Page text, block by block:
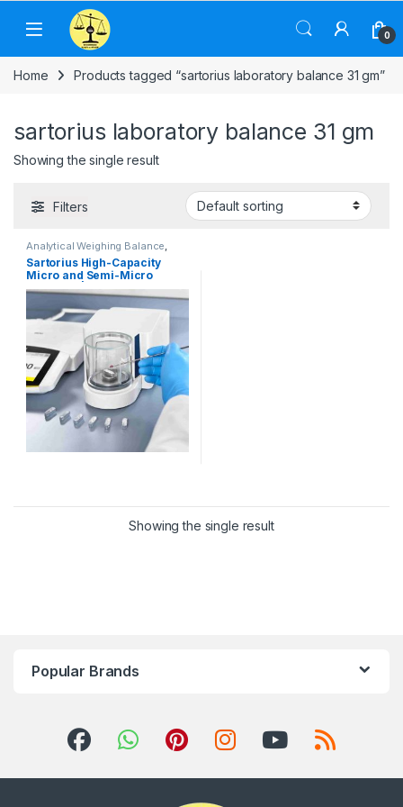
Skip to navigation
Skip to content
0
Home Products tagged “sartorius laboratory balance 31 gm”
sartorius laboratory balance 31 gm
Showing the single result
Filters
Analytical Weighing Balance,
Commercial Weighing Scale,
Computer Interface Weighing
Scale, Electronic Weighing
Industrial Weighing
Scale,Jewellery Scale,
Laboratory Scale,Pharmacy
weighing scale Sansui Jewellery
Scale,Sartorius Weighing
Balance Weighing Machine
weighing scale
Sartorius High-Capacity
Micro and Semi-Micro
Balances | Capacity 31 gm
and Readability 0.001 mg
Showing the single result
Popular Brands